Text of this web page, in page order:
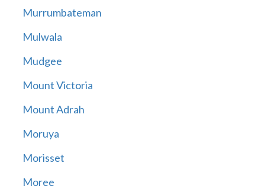
Murrumbateman
Mulwala
Mudgee
Mount Victoria
Mount Adrah
Moruya
Morisset
Moree